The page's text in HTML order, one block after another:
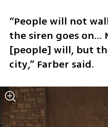
“People will not
the siren goes on…
[people] will, but
city,” Farber said.